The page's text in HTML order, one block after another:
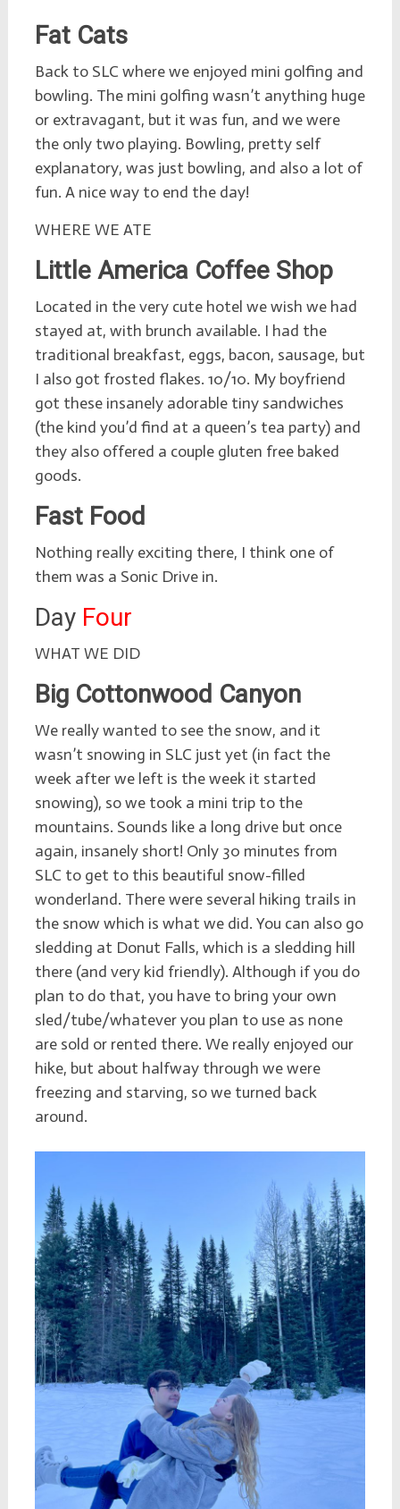
Fat Cats
Back to SLC where we enjoyed mini golfing and
bowling. The mini golfing wasn’t anything huge
or extravagant, but it was fun, and we were
the only two playing. Bowling, pretty self
explanatory, was just bowling, and also a lot of
fun. A nice way to end the day!
WHERE WE ATE
Little America Coffee Shop
Located in the very cute hotel we wish we had
stayed at, with brunch available. I had the
traditional breakfast, eggs, bacon, sausage, but
I also got frosted flakes. 10/10. My boyfriend
got these insanely adorable tiny sandwiches
(the kind you’d find at a queen’s tea party) and
they also offered a couple gluten free baked
goods.
Fast Food
Nothing really exciting there, I think one of
them was a Sonic Drive in.
Day Four
WHAT WE DID
Big Cottonwood Canyon
We really wanted to see the snow, and it
wasn’t snowing in SLC just yet (in fact the
week after we left is the week it started
snowing), so we took a mini trip to the
mountains. Sounds like a long drive but once
again, insanely short! Only 30 minutes from
SLC to get to this beautiful snow-filled
wonderland. There were several hiking trails in
the snow which is what we did. You can also go
sledding at Donut Falls, which is a sledding hill
there (and very kid friendly). Although if you do
plan to do that, you have to bring your own
sled/tube/whatever you plan to use as none
are sold or rented there. We really enjoyed our
hike, but about halfway through we were
freezing and starving, so we turned back
around.